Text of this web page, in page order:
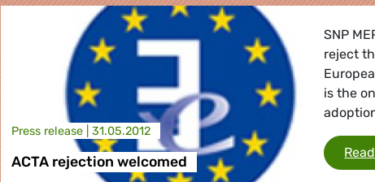
Agriculture
Press release | 31.05.2012
ACTA rejection welcomed
SNP
reject
is the
Read